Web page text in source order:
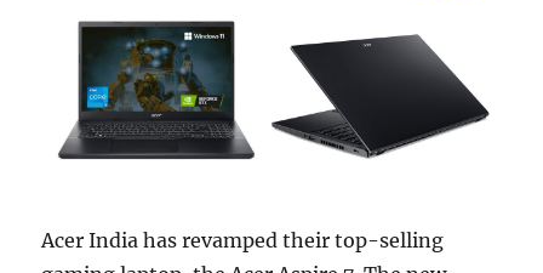
Acer India has revamped their top-selling